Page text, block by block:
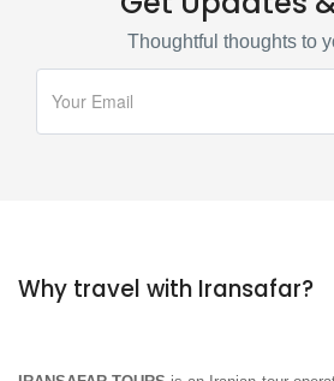
Thoughtful thoughts to
Why travel with Iransafar?